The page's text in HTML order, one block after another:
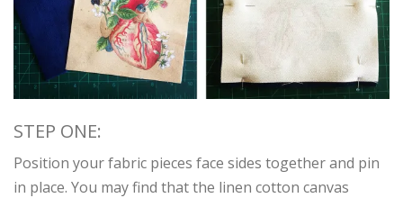
STEP ONE:
Position your fabric pieces face sides together and pin
in place. You may find that the linen cotton canvas